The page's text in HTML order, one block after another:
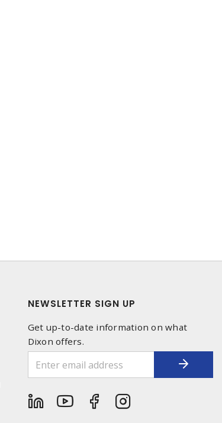
NEWSLETTER SIGN UP
Get up-to-date information on what
Dixon offers.